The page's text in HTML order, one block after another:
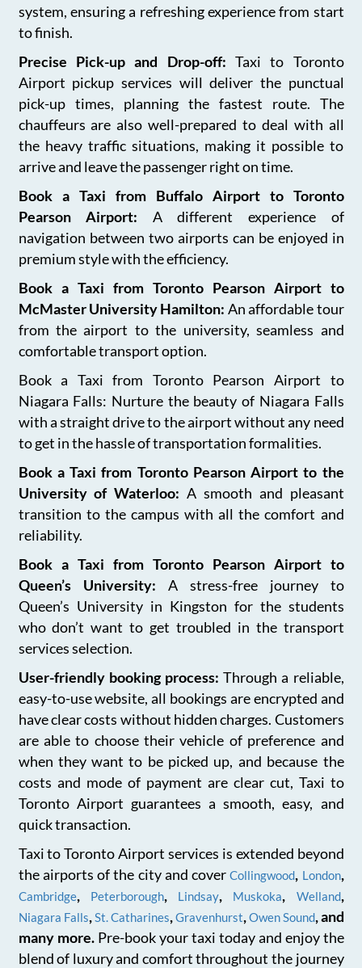
system, ensuring a refreshing experience from start
to finish.
Precise Pick-up and Drop-off: Taxi to Toronto
Airport pickup services will deliver the punctual
pick-up times, planning the fastest route. The
chauffeurs are also well-prepared to deal with all
the heavy traffic situations, making it possible to
arrive and leave the passenger right on time.
Book a Taxi from Buffalo Airport to Toronto
Pearson Airport: A different experience of
navigation between two airports can be enjoyed in
premium style with the efficiency.
Book a Taxi from Toronto Pearson Airport to
McMaster University Hamilton: An affordable tour
from the airport to the university, seamless and
comfortable transport option.
Book a Taxi from Toronto Pearson Airport to
Niagara Falls: Nurture the beauty of Niagara Falls
with a straight drive to the airport without any need
to get in the hassle of transportation formalities.
Book a Taxi from Toronto Pearson Airport to the
University of Waterloo: A smooth and pleasant
transition to the campus with all the comfort and
reliability.
Book a Taxi from Toronto Pearson Airport to
Queen’s University: A stress-free journey to
Queen’s University in Kingston for the students
who don’t want to get troubled in the transport
services selection.
User-friendly booking process:Through a reliable,
easy-to-use website, all bookings are encrypted and
have clear costs without hidden charges. Customers
are able to choose their vehicle of preference and
when they want to be picked up, and because the
costs and mode of payment are clear cut, Taxi to
Toronto Airport guarantees a smooth, easy, and
quick transaction.
Taxi to Toronto Airport services is extended beyond
the airports of the city and coverCollingwood, London,
Cambridge, Peterborough, Lindsay, Muskoka, Welland,
Niagara Falls,St. Catharines,Gravenhurst,Owen Sound, and
many more.Pre-book your taxi today and enjoy the
blend of luxury and comfort throughout the journey